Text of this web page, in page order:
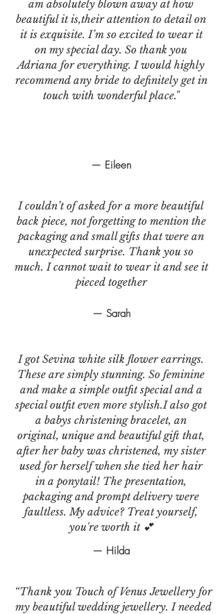
— Eileen
I couldn’t of asked for a more beautiful
back piece, not forgetting to mention the
packaging and small gifts that were an
unexpected surprise. Thank you so
much. I cannot wait to wear it and see it
pieced together
— Sarah
I got Sevina white silk flower earrings.
These are simply stunning. So feminine
and make a simple outfit special and a
special outfit even more stylish.I also got
a babys christening bracelet, an
original, unique and beautiful gift that,
after her baby was christened, my sister
used for herself when she tied her hair
in a ponytail! The presentation,
packaging and prompt delivery were
faultless. My advice? Treat yourself,
you're worth it 💕
— Hilda
“Thank you Touch of Venus Jewellery for
my beautiful wedding jewellery. I needed
am absolutely blown away at how
beautiful it is,their attention to detail on
it is exquisite. I’m so excited to wear it
on my special day. So thank you
Adriana for everything. I would highly
recommend any bride to definitely get in
touch with wonderful place."